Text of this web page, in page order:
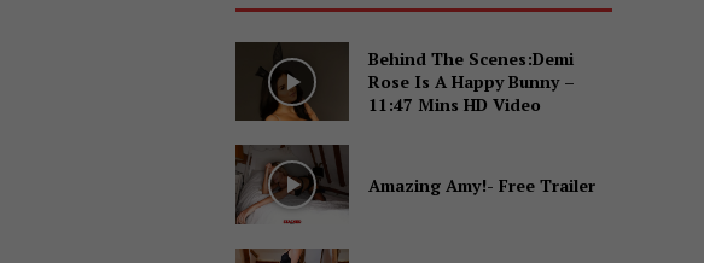
Behind The Scenes:Demi
Rose Is A Happy Bunny –
11:47 Mins HD Video
Amazing Amy!- Free Trailer